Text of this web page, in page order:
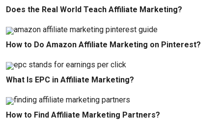
Does the Real World Teach Affiliate Marketing?
How to Do Amazon Affiliate Marketing on Pinterest?
What Is EPC in Affiliate Marketing?
How to Find Affiliate Marketing Partners?